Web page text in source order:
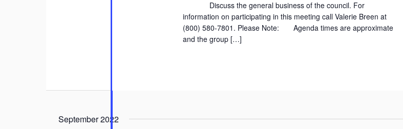
Discuss the general business of the council. For
information on participating in this meeting call Valerie Breen at
(800) 580-7801. Please Note: Agenda times are approximate
and the group […]
September 2022